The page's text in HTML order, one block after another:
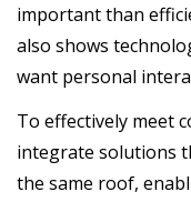
important than
also shows
want personal
To effectively meet
integrate solutions
the same roof,